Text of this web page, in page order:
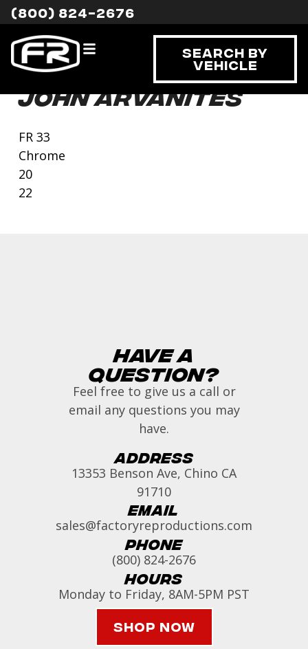
(800) 824-2676
Search By
Vehicle
John Arvanites
FR 33
Chrome
20
22
Have a
Question?
Feel free to give us a call or
email any questions you may
have.
Address
13353 Benson Ave, Chino CA
91710
Email
sales@factoryreproductions.com
Phone
(800) 824-2676
Hours
Monday to Friday, 8AM-5PM PST
Shop Now